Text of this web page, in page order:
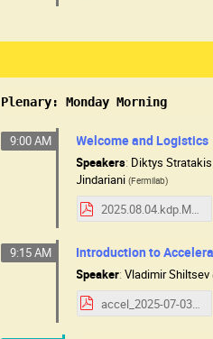
Plenary: Monday Morning
9:00 AM Welcome and Logistics
Speakers: Diktys Stratakis
Jindariani (Fermilab)
2025.08.04.kdp.MuCSchool.pdf
9:15 AM Introduction to
Speaker:Vladimir Shiltsev
accel_2025-07-03_07-31.pdf